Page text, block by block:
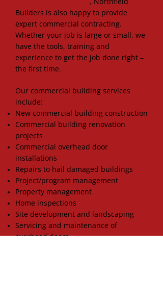
Builders is also happy to provide
expert commercial contracting.
Whether your job is large or small, we
have the tools, training and
experience to get the job done right –
the first time.
Our commercial building services
include:
New commercial building construction
Commercial building renovation
projects
Commercial overhead door
installations
Repairs to hail damaged buildings
Project/program management
Property management
Home inspections
Site development and landscaping
Servicing and maintenance of
overhead doors